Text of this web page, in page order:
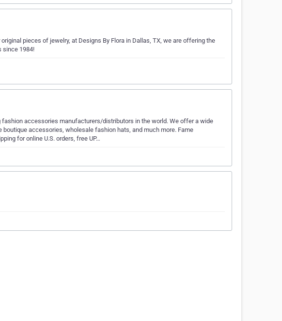
pieces of jewelry, at Designs By Flora in Dallas, TX, we are offering the
since 1984!
accessories manufacturers/distributors in the world. We offer a wide
accessories, wholesale fashion hats, and much more. Fame
for online U.S. orders, free UP…